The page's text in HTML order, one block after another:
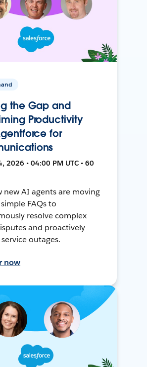
the Gap and
Productivity
for
2026 • 04:00 PM UTC • 60
new AI agents are moving
FAQs to
resolve complex
and proactively
outages.
now